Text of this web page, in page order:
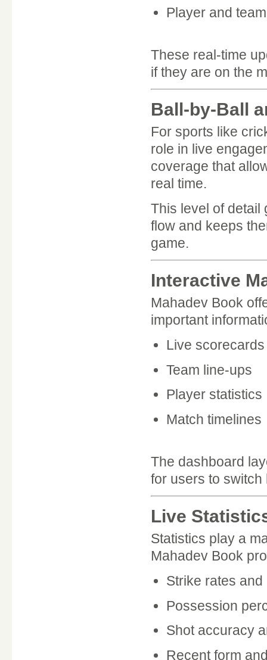
Player and
These real-time
if they are on the
Ball-by-Ball
For sports like
role in live
coverage that
real time.
This level of detail
flow and keeps
game.
Interactive
Mahadev Book
important
Live scorecards
Team line-ups
Player statistics
Match timelines
The dashboard
for users to switch
Live
Statistics play a
Mahadev Book
Strike rates
Possession
Shot accuracy
Recent form